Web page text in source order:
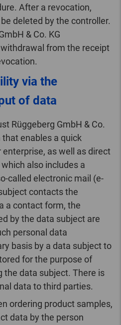
After a revocation,
deleted by the controller.
& Co. KG
from the receipt
via the
of data
Rüggeberg GmbH & Co.
enables a quick
as well as direct
also includes a
called electronic mail (e-
contacts the
a contact form, the
by the data subject are
personal data
basis by a data subject to
for the purpose of
the data subject. There is
data to third parties.
ordering product samples,
data by the person